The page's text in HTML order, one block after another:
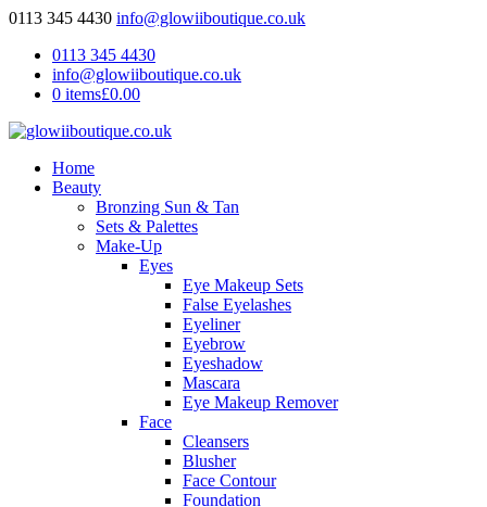
0113 345 4430 info@glowiiboutique.co.uk
0113 345 4430
info@glowiiboutique.co.uk
0 items£0.00
Home
Beauty
Bronzing Sun & Tan
Sets & Palettes
Make-Up
Eyes
Eye Makeup Sets
False Eyelashes
Eyeliner
Eyebrow
Eyeshadow
Mascara
Eye Makeup Remover
Face
Cleansers
Blusher
Face Contour
Foundation